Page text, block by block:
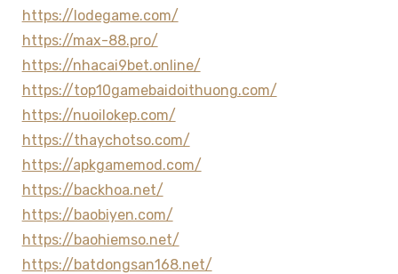
https://lodegame.com/
https://max-88.pro/
https://nhacai9bet.online/
https://top10gamebaidoithuong.com/
https://nuoilokep.com/
https://thaychotso.com/
https://apkgamemod.com/
https://backhoa.net/
https://baobiyen.com/
https://baohiemso.net/
https://batdongsan168.net/